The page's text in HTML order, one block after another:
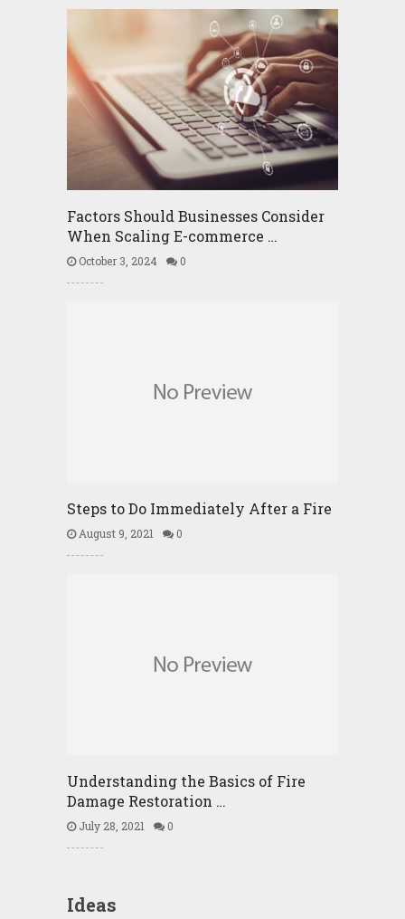
Factors Should Businesses Consider
When Scaling E-commerce …
October 3, 2024 0
Steps to Do Immediately After a Fire
August 9, 2021 0
Understanding the Basics of Fire
Damage Restoration …
July 28, 2021 0
Ideas